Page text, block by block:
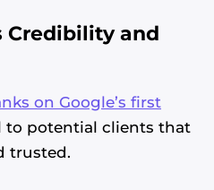
Credibility and
on Google’s first
to potential clients that
trusted.